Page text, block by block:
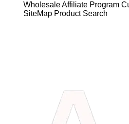
WholesaleAffiliate Program
SiteMap Product Search